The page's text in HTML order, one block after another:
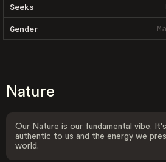
Seeks
Gender
Nature
Our Nature is our fundamental vibe.
authentic to us and the energy we
world.